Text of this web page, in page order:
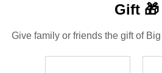
Gift 🎁
Give family or friends the gift of